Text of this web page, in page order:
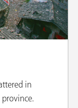
in